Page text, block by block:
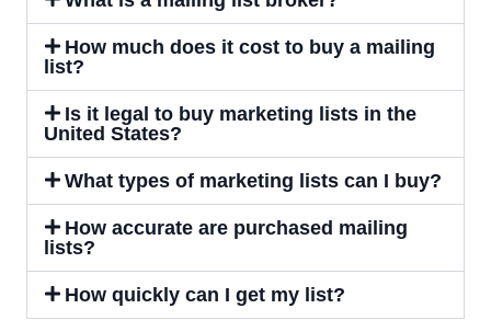
How much does it cost to buy a mailing
list?
Is it legal to buy marketing lists in the
United States?
What types of marketing lists can I buy?
How accurate are purchased mailing
lists?
How quickly can I get my list?